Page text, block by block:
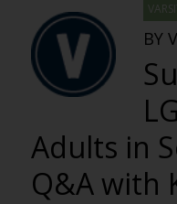
BY
Adults in
Q&A with